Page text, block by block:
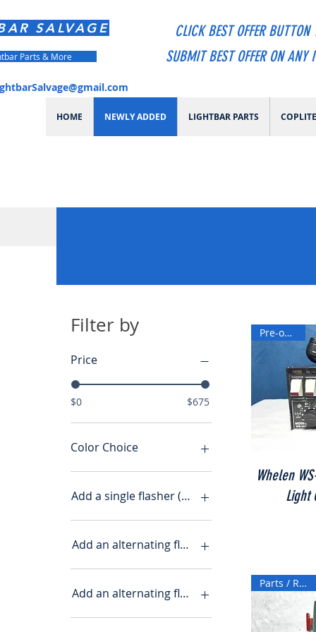
HOME NEWLY ADDED LIGHTBAR PARTS COPLITE
SALVAGE
Parts & More
CLICK BEST OFFER BUTTON
SUBMIT BEST OFFER ON ANY
Filter by
Price
$0 $675
Color Choice
Add a single flasher (+$7.00)
no
yes
Add an alternating flasher
No
Yes
Add an alternating flasher (+$15)
No
Pre-owned
Whelen
Light
Parts / Repair